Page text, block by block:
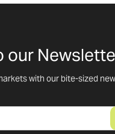
our
with our bite-sized